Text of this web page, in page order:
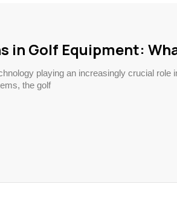
in Golf Equipment:
playing an increasingly crucial
the golf